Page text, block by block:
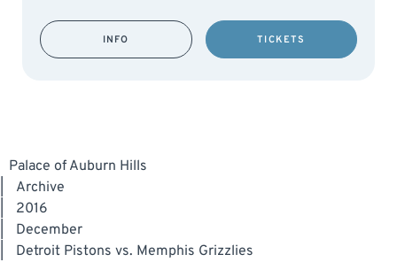
INFO TICKETS
Palace of Auburn Hills
Archive
2016
December
Detroit Pistons vs. Memphis Grizzlies